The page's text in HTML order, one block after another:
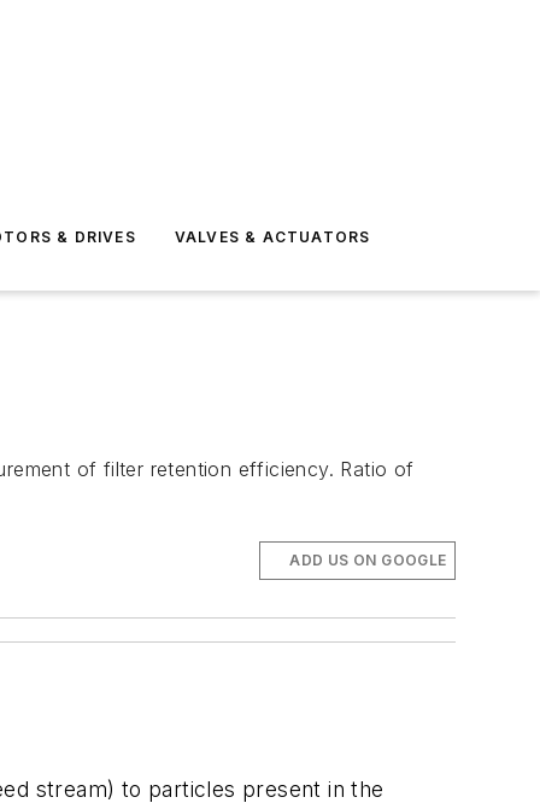
& DRIVES VALVES & ACTUATORS
of filter retention efficiency. Ratio of
ADD US ON GOOGLE
stream) to particles present in the